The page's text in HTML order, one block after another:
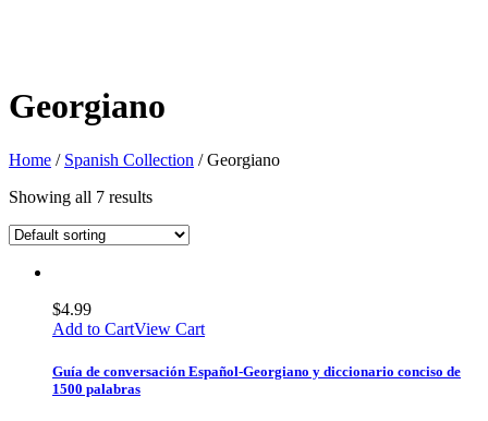
Georgiano
Home / Spanish Collection / Georgiano
Showing all 7 results
$4.99
Add to CartView Cart
Guía de conversación Español-Georgiano y diccionario conciso de
1500 palabras